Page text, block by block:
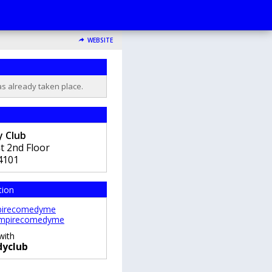
WEBSITE
already taken place.
Club
2nd Floor